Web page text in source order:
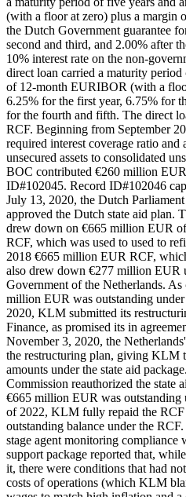
(with a floor at zero) plus a margin
the Dutch Government guarantee
second and third, and 2.00% after
10% interest rate on the non-
direct loan carried a maturity period
of 12-month EURIBOR (with a
6.25% for the first year, 6.75% for
for the fourth and fifth. The direct
RCF. Beginning from September
required interest coverage ratio
unsecured assets to consolidated
BOC contributed €260 million
ID#102045. Record ID#102046
July 13, 2020, the Dutch
approved the Dutch state aid plan.
drew down on €665 million EUR
RCF, which was used to used to
2018 €665 million EUR RCF,
also drew down €277 million EUR
Government of the Netherlands.
million EUR was outstanding
2020, KLM submitted its
Finance, as promised its in
November 3, 2020, the
the restructuring plan, giving KLM
amounts under the state aid
Commission reauthorized the state
€665 million EUR was outstanding
of 2022, KLM fully repaid the RCF
outstanding balance under the
stage agent monitoring compliance
support package reported that,
it, there were conditions that had
costs of operations (which KLM